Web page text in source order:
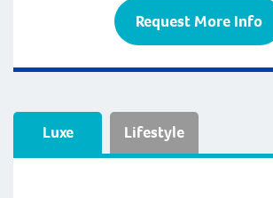
Request More Info
Luxe Lifestyle